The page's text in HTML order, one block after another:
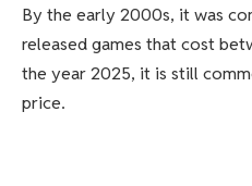
By the early 2000s, it was
released games that cost
the year 2025, it is still
price.